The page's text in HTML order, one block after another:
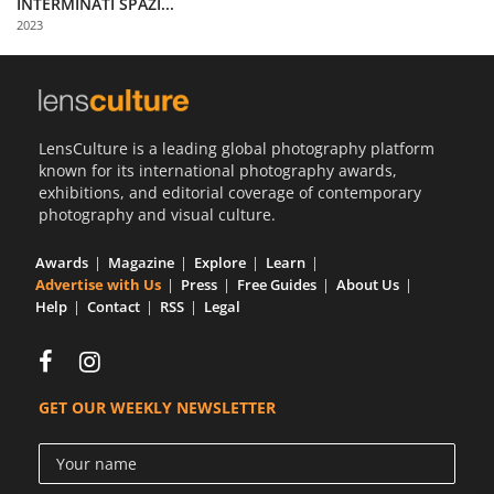
Us
Sign
2023
LensCulture is a leading global photography platform
known for its international photography awards,
exhibitions, and editorial coverage of contemporary
photography and visual culture.
Awards Magazine Explore
Learn
Advertise with Us
Press Free Guides
About Us
Help
Contact RSS Legal
GET OUR WEEKLY NEWSLETTER